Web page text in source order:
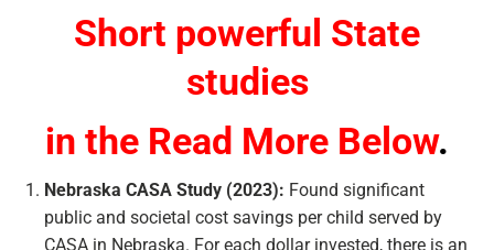
Short powerful State
studies
in the Read More Below.
Nebraska CASA Study (2023): Found significant
public and societal cost savings per child served by
CASA in Nebraska. For each dollar invested, there is an